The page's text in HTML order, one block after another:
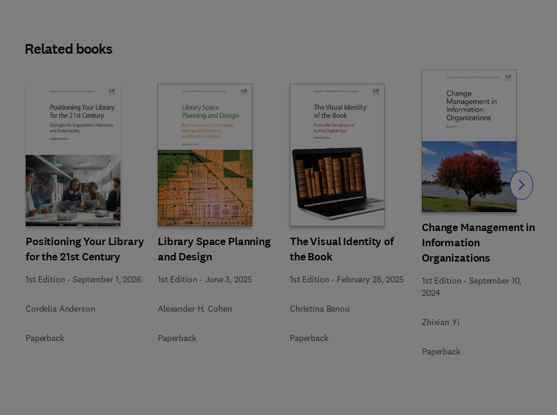
Related books
Positioning Your Library
for the 21st Century
1st Edition -September 1, 2026
Cordelia Anderson
Paperback
Library Space Planning
and Design
1st Edition -June 3, 2025
Alexander H. Cohen
Paperback
The Visual Identity of
the Book
1st Edition - February 28, 2025
Christina Banou
Paperback
Change Management in
Information
Organizations
1st Edition -September 10,
2024
Zhixian Yi
Paperback
Slide Slide